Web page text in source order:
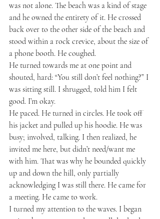
was not alone. The beach was a kind of stage
and he owned the entirety of it. He crossed
back over to the other side of the beach and
stood within a rock crevice, about the size of
a phone booth. He coughed.
He turned towards me at one point and
shouted, hard: “You still don’t feel nothing?” I
was sitting still. I shrugged, told him I felt
good. I’m okay.
He paced. He turned in circles. He took off
his jacket and pulled up his hoodie. He was
busy; involved, talking. I then realized, he
invited me here, but didn’t need/want me
with him. That was why he bounded quickly
up and down the hill, only partially
acknowledging I was still there. He came for
a meeting. He came to work.
I turned my attention to the waves. I began